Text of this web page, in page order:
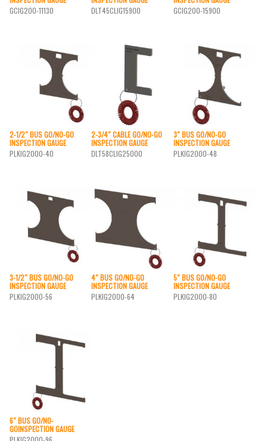
GCIG200-11130
DLT45CLIG15900
GCIG200-15900
2-1/2″ BUS GO/NO-GO
INSPECTION GAUGE
PLKIG2000-40
2-3/4″ CABLE GO/NO-GO
INSPECTION GAUGE
DLT58CLIG25000
3″ BUS GO/NO-GO
INSPECTION GAUGE
PLKIG2000-48
3-1/2″ BUS GO/NO-GO
INSPECTION GAUGE
PLKIG2000-56
4″ BUS GO/NO-GO
INSPECTION GAUGE
PLKIG2000-64
5″ BUS GO/NO-GO
INSPECTION GAUGE
PLKIG2000-80
6″ BUS GO/NO-
GOINSPECTION GAUGE